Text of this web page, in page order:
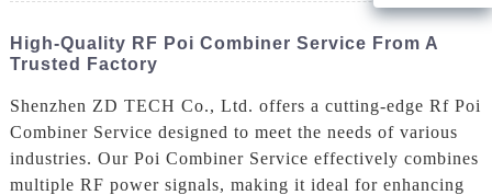
High-Quality RF Poi Combiner Service From A
Trusted Factory
Shenzhen ZD TECH Co., Ltd. offers a cutting-edge Rf Poi
Combiner Service designed to meet the needs of various
industries. Our Poi Combiner Service effectively combines
multiple RF power signals, making it ideal for enhancing